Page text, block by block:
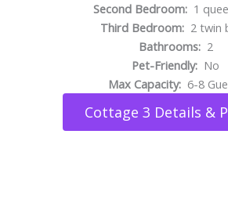
Second Bedroom: 1
Third Bedroom: 2 twin
Bathrooms:2
Pet-Friendly: No
Max Capacity: 6-8
Cottage 3 Details &